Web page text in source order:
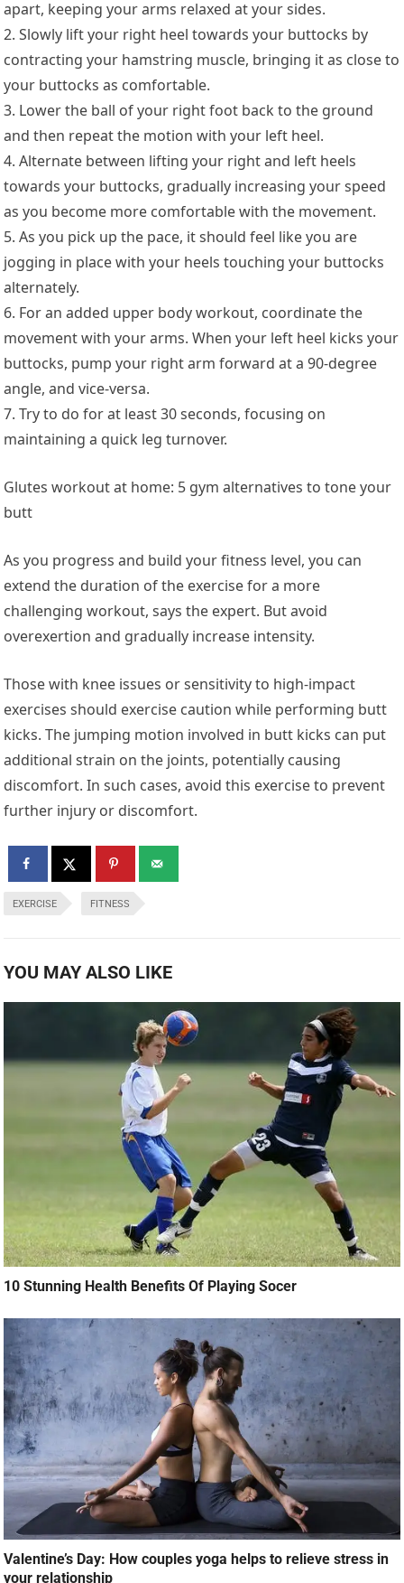
apart, keeping your arms relaxed at your sides.
2. Slowly lift your right heel towards your buttocks by
contracting your hamstring muscle, bringing it as close to
your buttocks as comfortable.
3. Lower the ball of your right foot back to the ground
and then repeat the motion with your left heel.
4. Alternate between lifting your right and left heels
towards your buttocks, gradually increasing your speed
as you become more comfortable with the movement.
5. As you pick up the pace, it should feel like you are
jogging in place with your heels touching your buttocks
alternately.
6. For an added upper body workout, coordinate the
movement with your arms. When your left heel kicks your
buttocks, pump your right arm forward at a 90-degree
angle, and vice-versa.
7. Try to do for at least 30 seconds, focusing on
maintaining a quick leg turnover.
Glutes workout at home: 5 gym alternatives to tone your
butt
As you progress and build your fitness level, you can
extend the duration of the exercise for a more
challenging workout, says the expert. But avoid
overexertion and gradually increase intensity.
Those with knee issues or sensitivity to high-impact
exercises should exercise caution while performing butt
kicks. The jumping motion involved in butt kicks can put
additional strain on the joints, potentially causing
discomfort. In such cases, avoid this exercise to prevent
further injury or discomfort.
EXERCISE FITNESS
YOU MAY ALSO LIKE
10 Stunning Health Benefits Of Playing Socer
Valentine’s Day: How couples yoga helps to relieve stress in
your relationship